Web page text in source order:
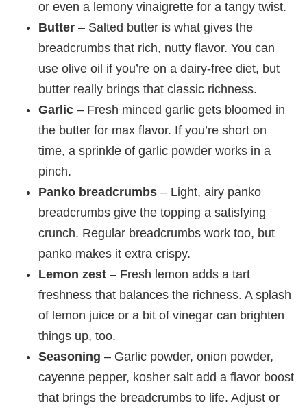
or even a lemony vinaigrette for a tangy twist.
Butter – Salted butter is what gives the
breadcrumbs that rich, nutty flavor. You can
use olive oil if you’re on a dairy-free diet, but
butter really brings that classic richness.
Garlic – Fresh minced garlic gets bloomed in
the butter for max flavor. If you’re short on
time, a sprinkle of garlic powder works in a
pinch.
Panko breadcrumbs – Light, airy panko
breadcrumbs give the topping a satisfying
crunch. Regular breadcrumbs work too, but
panko makes it extra crispy.
Lemon zest – Fresh lemon adds a tart
freshness that balances the richness. A splash
of lemon juice or a bit of vinegar can brighten
things up, too.
Seasoning – Garlic powder, onion powder,
cayenne pepper, kosher salt add a flavor boost
that brings the breadcrumbs to life. Adjust or